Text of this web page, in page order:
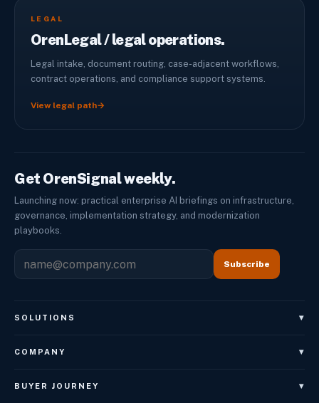
LEGAL
OrenLegal / legal operations.
Legal intake, document routing, case-adjacent workflows,
contract operations, and compliance support systems.
View legal path→
Get OrenSignal weekly.
Launching now: practical enterprise AI briefings on infrastructure,
governance, implementation strategy, and modernization
playbooks.
Subscribe
SOLUTIONS ▾
OrenAgents Employees
COMPANY ▾
BUYER JOURNEY ▾